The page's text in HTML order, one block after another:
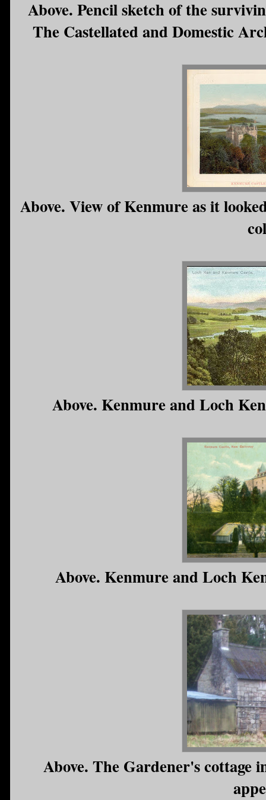
Above. Pencil sketch of the
The Castellated and Domestic
Above. View of Kenmure as it
Above. Kenmure and Loch
Above. Kenmure and Loch
Above. The Gardener's cottage